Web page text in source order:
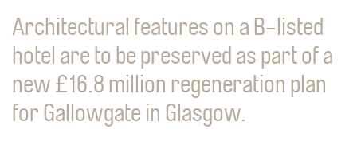
Architectural features on a B-listed
hotel are to be preserved as part of a
new £16.8 million regeneration plan
for Gallowgate in Glasgow.